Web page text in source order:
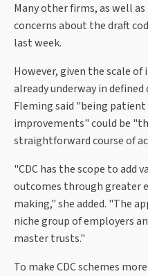
Many other firms, as well
concerns about the draft
last week.
However, given the scale
already underway in
Fleming said "being
improvements" could be
straightforward course of
"CDC has the scope to add
outcomes through greater
making," she added. "The
niche group of employers
master trusts."
To make CDC schemes